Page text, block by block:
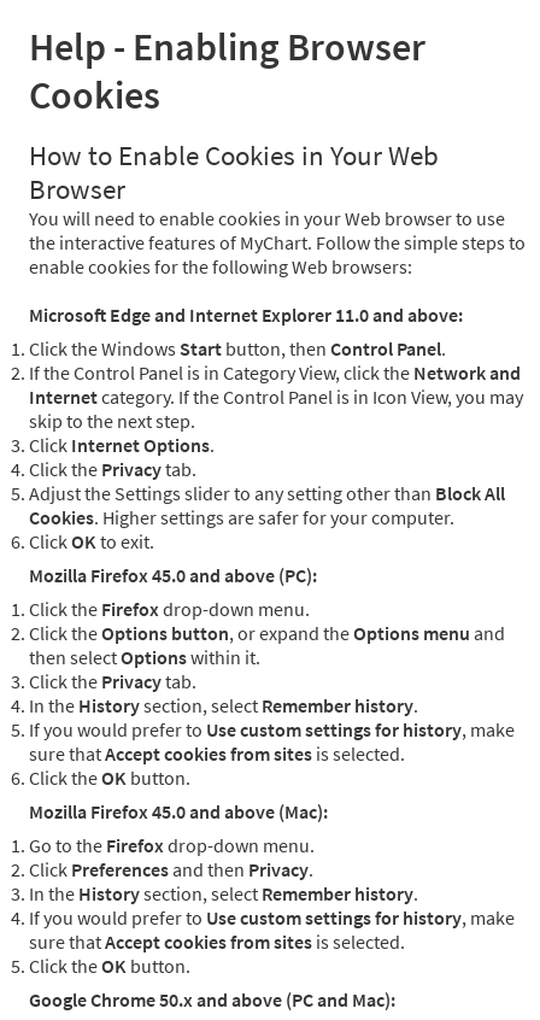
Help - Enabling Browser
Cookies
How to Enable Cookies in Your Web
Browser
You will need to enable cookies in your Web browser to use
the interactive features of MyChart. Follow the simple steps to
enable cookies for the following Web browsers:
Microsoft Edge and Internet Explorer 11.0 and above:
Click the Windows Start button, then Control Panel.
If the Control Panel is in Category View, click the Network and
Internetcategory. If the Control Panel is in Icon View, you may
skip to the next step.
Click Internet Options.
Click the Privacytab.
Adjust the Settings slider to any setting other than Block All
Cookies. Higher settings are safer for your computer.
ClickOKto exit.
Mozilla Firefox 45.0 and above (PC):
Click the Firefoxdrop-down menu.
Click theOptions button, or expand theOptions menu and
then selectOptionswithin it.
Click the Privacytab.
In the Historysection, select Remember history.
If you would prefer to Use custom settings for history, make
sure thatAccept cookies from sites is selected.
Click theOK button.
Mozilla Firefox 45.0 and above (Mac):
Go to the Firefoxdrop-down menu.
Click Preferences and then Privacy.
In the Historysection, select Remember history.
If you would prefer to Use custom settings for history, make
sure thatAccept cookies from sites is selected.
Click theOK button.
Google Chrome 50.x and above (PC and Mac):